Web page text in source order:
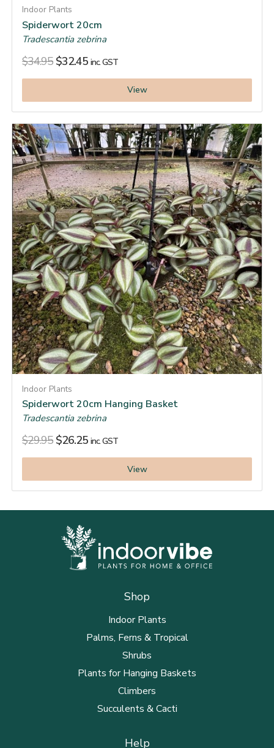
Indoor Plants
Spiderwort 20cm
Tradescantia zebrina
$34.95 $32.45 inc. GST
View
Indoor Plants
Spiderwort 20cm Hanging Basket
Tradescantia zebrina
$29.95 $26.25 inc. GST
View
Shop
Indoor Plants
Palms, Ferns & Tropical
Shrubs
Plants for Hanging Baskets
Climbers
Succulents & Cacti
Help